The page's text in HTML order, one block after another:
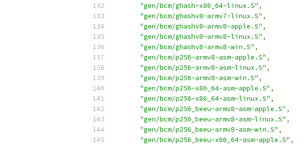
"gen/bcm/ghash-x86_64-linux.S" ,
"gen/bcm/ghashv8-armv7-linux.S" ,
"gen/bcm/ghashv8-armv8-apple.S" ,
"gen/bcm/ghashv8-armv8-linux.S" ,
"gen/bcm/ghashv8-armv8-win.S" ,
"gen/bcm/p256-armv8-asm-apple.S" ,
"gen/bcm/p256-armv8-asm-linux.S" ,
"gen/bcm/p256-armv8-asm-win.S" ,
"gen/bcm/p256-x86_64-asm-apple.S" ,
"gen/bcm/p256-x86_64-asm-linux.S" ,
"gen/bcm/p256_beeu-armv8-asm-apple.S" ,
"gen/bcm/p256_beeu-armv8-asm-linux.S" ,
"gen/bcm/p256_beeu-armv8-asm-win.S" ,
"gen/bcm/p256_beeu-x86_64-asm-apple.S" ,